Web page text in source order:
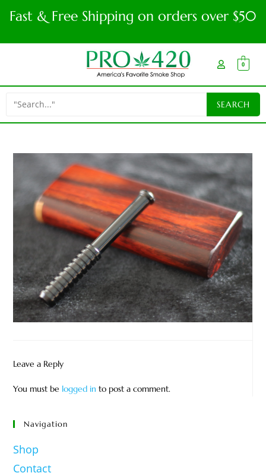
Fast & Free Shipping on orders over $50
0
Leave a Reply
You must be logged in to post a comment.
Navigation
Shop
Contact